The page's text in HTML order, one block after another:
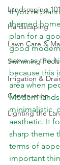
Landscaping 101
Hardscaping
Lawn Care &
Swimming Pools
Irrigation &
Construction
Lighting the
If you’re
themed
plan for a
good
serve as the
because this
area when
Modern
minimalistic,
aesthetic. It
sharp theme
terms of
important